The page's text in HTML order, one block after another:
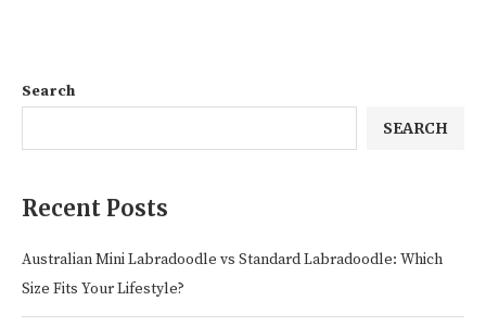
Search
SEARCH
Recent Posts
Australian Mini Labradoodle vs Standard Labradoodle: Which
Size Fits Your Lifestyle?